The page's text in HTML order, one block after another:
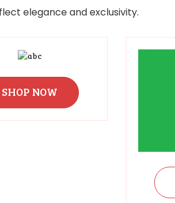
elegance and exclusivity.
SHOP NOW